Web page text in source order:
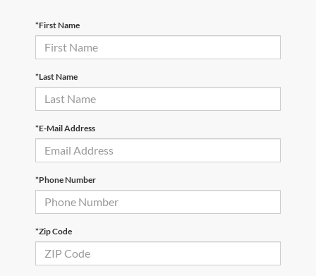
*First Name
*Last Name
*E-Mail Address
*Phone Number
*Zip Code